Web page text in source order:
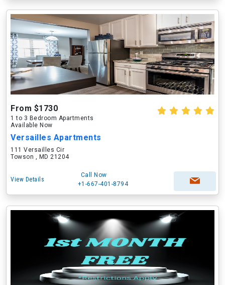
From $1730
1 to 3 Bedroom Apartments
Available Now
Versailles Apartments
111 Versailles Cir
Towson , MD 21204
View Details
Call Now
+1-667-401-8794